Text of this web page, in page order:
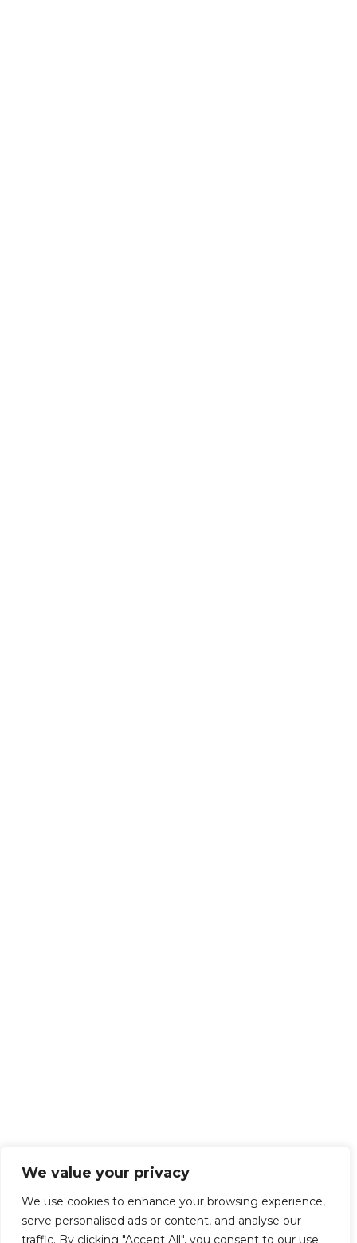
We value your privacy
We use cookies to enhance your browsing experience,
serve personalised ads or content, and analyse our
traffic. By clicking "Accept All", you consent to our use